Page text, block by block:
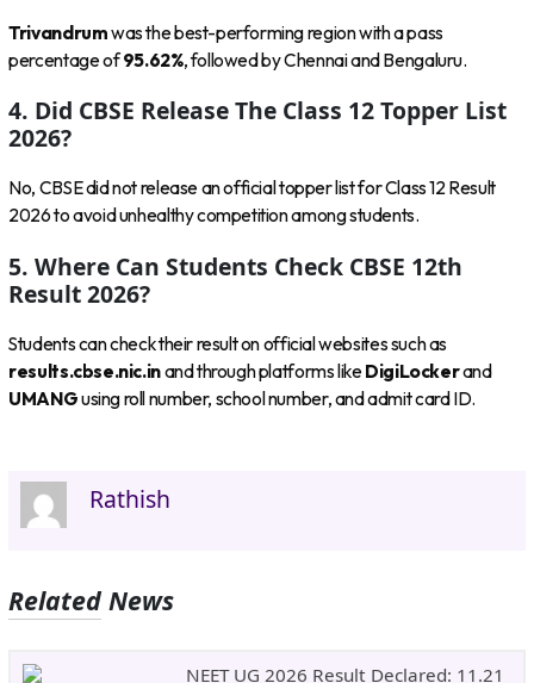
Trivandrumwas the best-performing region with a pass
percentage of95.62%, followed by Chennai and Bengaluru.
4. Did CBSE Release The Class 12 Topper List
2026?
No, CBSE did not release an official topper list for Class 12 Result
2026 to avoid unhealthy competition among students.
5. Where Can Students Check CBSE 12th
Result 2026?
Students can check their result on official websites such as
results.cbse.nic.inand through platforms likeDigiLockerand
UMANGusing roll number, school number, and admit card ID.
Rathish
Related News
NEET UG 2026 Result Declared: 11.21